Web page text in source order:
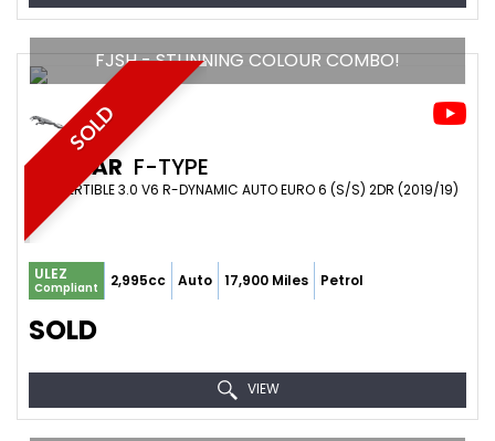
SOLD
FJSH - STUNNING COLOUR COMBO!
JAGUAR F-TYPE
CONVERTIBLE 3.0 V6 R-DYNAMIC AUTO EURO 6 (S/S) 2DR (2019/19)
ULEZ
Compliant 2,995cc Auto 17,900 Miles Petrol
SOLD
VIEW